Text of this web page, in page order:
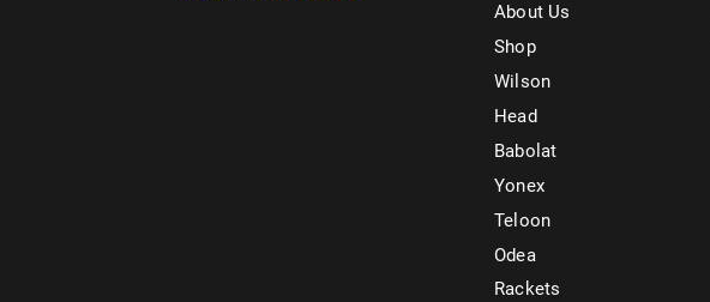
About Us
Shop
Wilson
Head
Babolat
Yonex
Teloon
Odea
Rackets